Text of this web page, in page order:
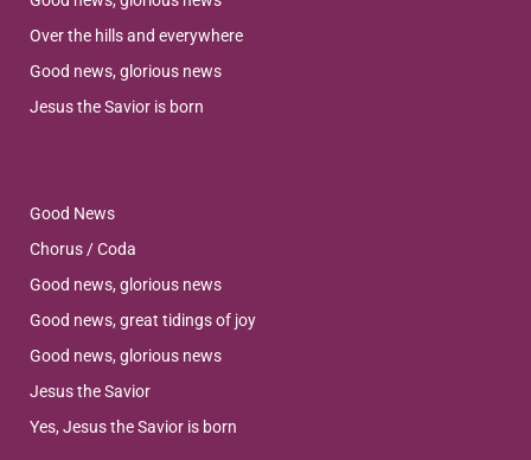
Over the hills and everywhere
Good news, glorious news
Jesus the Savior is born
Good News
Chorus / Coda
Good news, glorious news
Good news, great tidings of joy
Good news, glorious news
Jesus the Savior
Yes, Jesus the Savior is born